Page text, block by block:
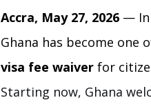
Accra, May 27, 2026 — In
Ghana has become
visa fee waiver for
Starting now, Ghana